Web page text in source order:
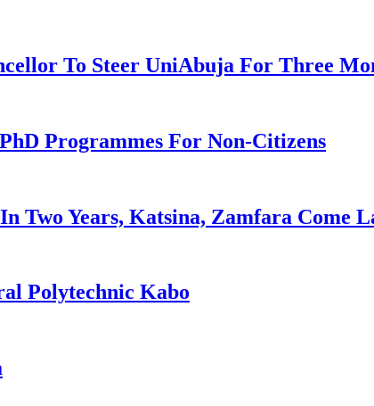
To Steer UniAbuja For Three
Programmes For Non-Citizens
Two Years, Katsina, Zamfara Come
Polytechnic Kabo